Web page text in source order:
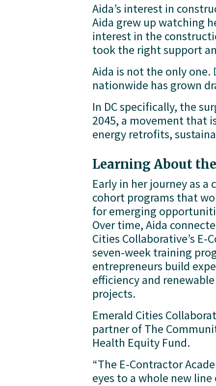
Aida’s interest in
Aida grew up watching
interest in the
took the right support
Aida is not the only one.
nationwide has grown
In DC specifically, the
2045, a movement that
energy retrofits,
Learning About
Early in her journey as
cohort programs that
for emerging
Over time, Aida
Cities Collaborative’s E-
seven-week training
entrepreneurs build
efficiency and
projects.
Emerald Cities
partner of The
Health Equity Fund.
“The E-Contractor
eyes to a whole new